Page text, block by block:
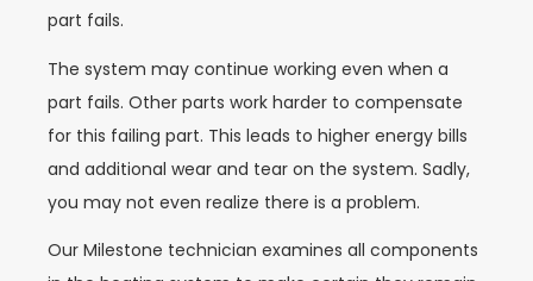
part fails.
The system may continue working even when a
part fails. Other parts work harder to compensate
for this failing part. This leads to higher energy bills
and additional wear and tear on the system. Sadly,
you may not even realize there is a problem.
Our Milestone technician examines all components